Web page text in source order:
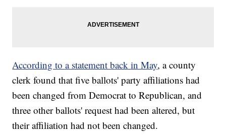
According to a statement back in May, a county
clerk found that five ballots' party affiliations had
been changed from Democrat to Republican, and
three other ballots' request had been altered, but
their affiliation had not been changed.